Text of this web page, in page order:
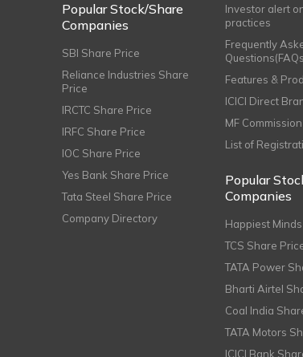
Popular Stock/Share
Companies
SBI Share Price
Reliance Industries Share
Price
IRCTC Share Price
IRFC Share Price
IOC Share Price
Yes Bank Share Price
Tata Steel Share Price
Company Directory
Investor alert
practices
Frequently
Features &
ICICI Direct
MF
List of
Popular
Companies
Happiest
TCS Share
TATA Power
Bharti Airtel
Coal India
TATA Motors
ICICI Bank